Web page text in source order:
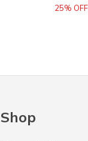
25%
Shop